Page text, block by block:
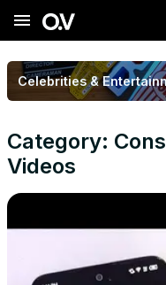
menu
Celebrities &
Category:
Videos